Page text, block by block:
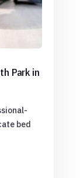
Park in
bed